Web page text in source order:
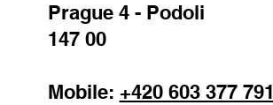
Prague 4 - Podoli
147 00
Mobile: +420 603 377 791